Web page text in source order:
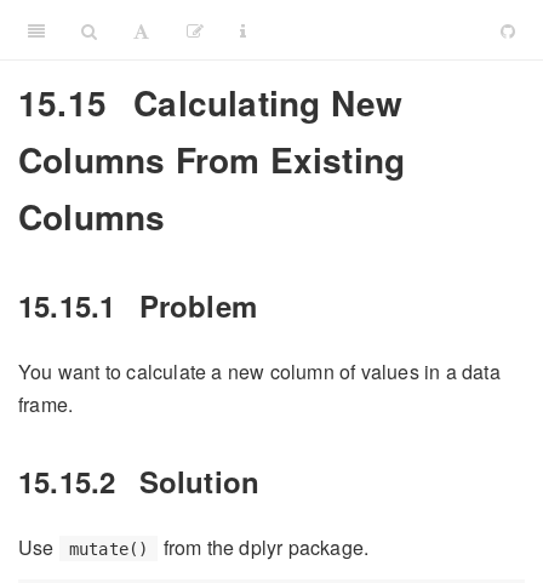
15.15 Calculating New
Columns From Existing
Columns
15.15.1 Problem
You want to calculate a new column of values in a data
frame.
15.15.2 Solution
Use mutate() from the dplyr package.